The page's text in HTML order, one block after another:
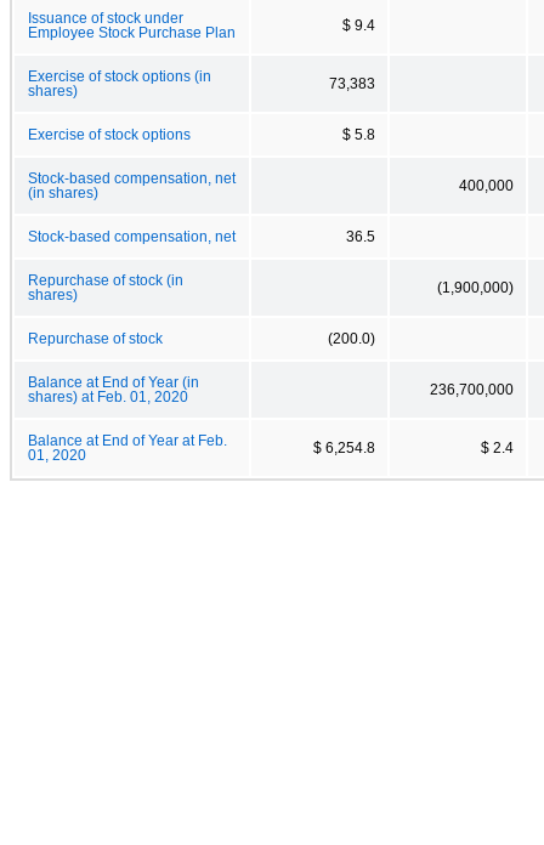
Issuance of stock under
Employee Stock Purchase Plan
$ 9.4
Exercise of stock options (in
shares)
73,383
Exercise of stock options $ 5.8
Stock-based compensation, net
(in shares)
400,000
Stock-based compensation, net 36.5
Repurchase of stock (in
shares)
(1,900,000)
Repurchase of stock (200.0)
Balance at End of Year (in
shares) at Feb. 01, 2020
236,700,000
Balance at End of Year at Feb.
01, 2020
$ 6,254.8 $ 2.4